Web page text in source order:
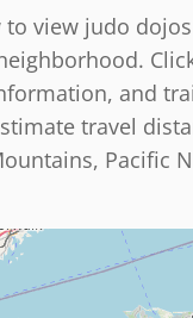
to view judo
and
travel
Pacific